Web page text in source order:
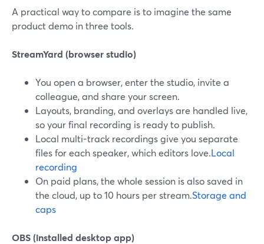
A practical way to compare is to imagine the same
product demo in three tools.
StreamYard (browser studio)
You open a browser, enter the studio, invite a
colleague, and share your screen.
Layouts, branding, and overlays are handled live,
so your final recording is ready to publish.
Local multi-track recordings give you separate
files for each speaker, which editors love.Local
recording
On paid plans, the whole session is also saved in
the cloud, up to 10 hours per stream.Storage and
caps
OBS (installed desktop app)